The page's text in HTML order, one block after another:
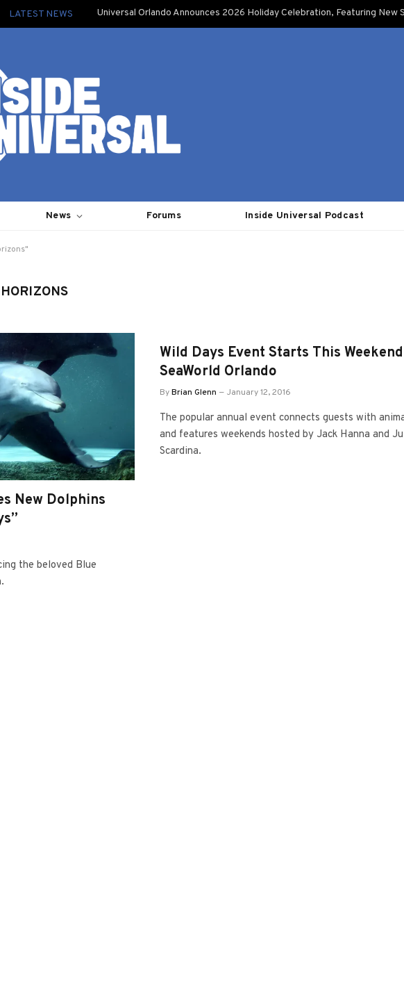
LATEST NEWS Universal Orlando Announces 2026 Holiday Celebration, Featuring New
News Forums Inside Universal Podcast
New Dolphins
the beloved Blue
Wild Days Event Starts This
SeaWorld Orlando
ByBrian Glenn January 12, 2016
The popular annual event connects guests with
and features weekends hosted by Jack Hanna and
Scardina.